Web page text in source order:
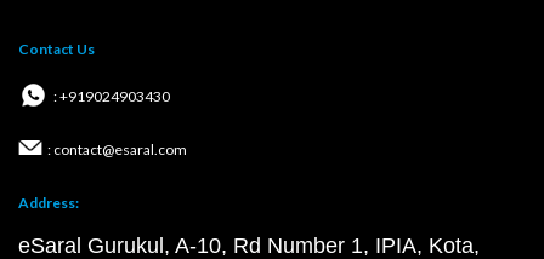
Contact Us
: +919024903430
: contact@esaral.com
Address:
eSaral Gurukul, A-10, Rd Number 1, IPIA, Kota,